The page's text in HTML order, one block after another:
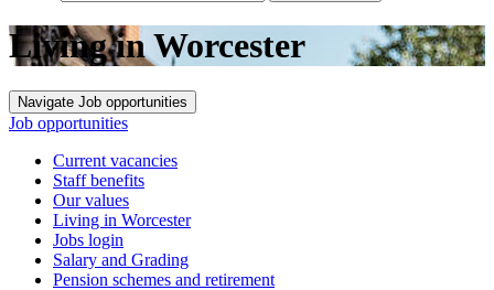
Living in Worcester
Navigate Job opportunities
Job opportunities
Current vacancies
Staff benefits
Our values
Living in Worcester
Jobs login
Salary and Grading
Pension schemes and retirement